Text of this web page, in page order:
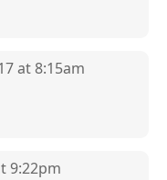
at 8:15am
9:22pm